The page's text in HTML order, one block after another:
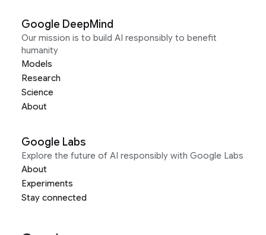
Google DeepMind
Our mission is to build AI responsibly to benefit
humanity
Models
Research
Science
About
Google Labs
Explore the future of AI responsibly with Google Labs
About
Experiments
Stay connected